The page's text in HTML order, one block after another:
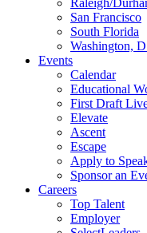
Raleigh/
San Francisco
South Florida
Washington,
Events
Calendar
Educational
First Draft
Elevate
Ascent
Escape
Apply to
Sponsor an
Careers
Top Talent
Employer